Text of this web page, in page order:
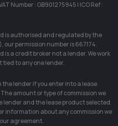
Number : GB901275945 | ICO Ref :
is authorised and regulated by the
permission number is 667174.
a credit broker not a lender. We work
to any one lender.
the lender if you enter into a lease
amount or type of commission we
lender and the lease product selected.
information about any commission we
agreement.